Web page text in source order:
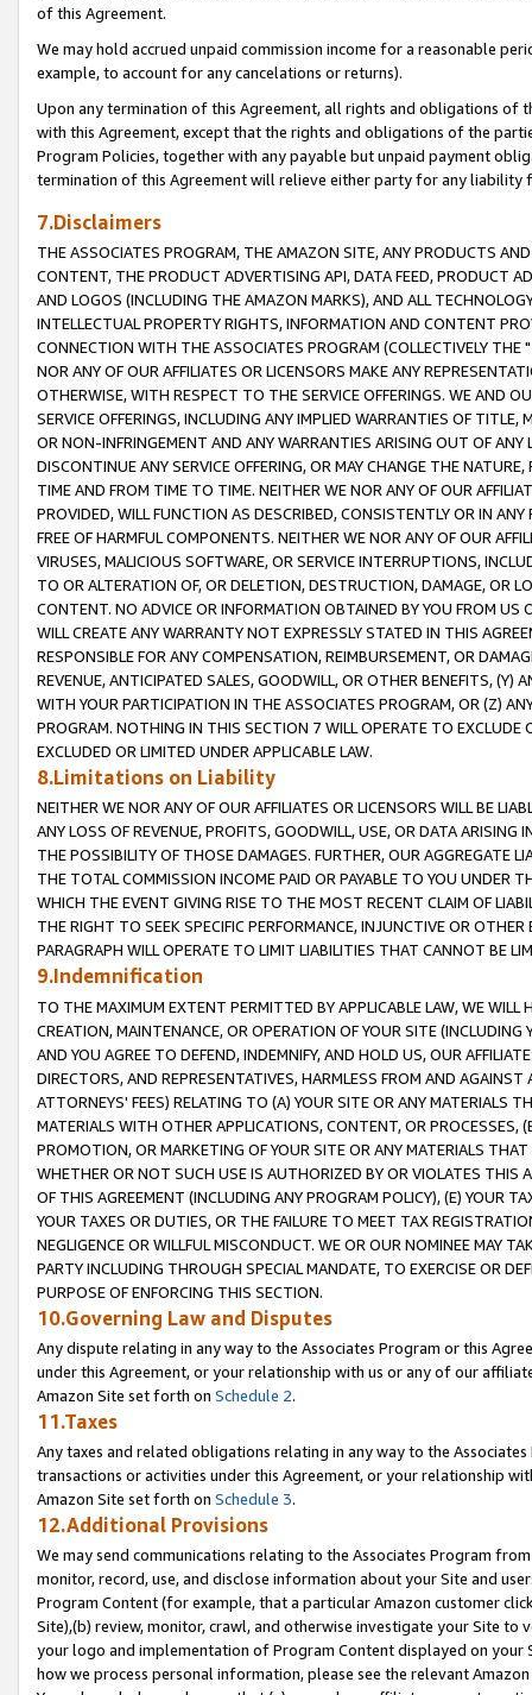
of this Agreement.
We may hold accrued unpaid commission income for a reasonable
example, to account for any cancelations or returns).
Upon any termination of this Agreement, all rights and obligations of
with this Agreement, except that the rights and obligations of the
Program Policies, together with any payable but unpaid payment
termination of this Agreement will relieve either party for any liability
7.Disclaimers
THE ASSOCIATES PROGRAM, THE AMAZON SITE, ANY PRODUCTS
CONTENT, THE PRODUCT ADVERTISING API, DATA FEED, PRODUCT
AND LOGOS (INCLUDING THE AMAZON MARKS), AND ALL
INTELLECTUAL PROPERTY RIGHTS, INFORMATION AND CONTENT
CONNECTION WITH THE ASSOCIATES PROGRAM (COLLECTIVELY THE "
NOR ANY OF OUR AFFILIATES OR LICENSORS MAKE ANY
OTHERWISE, WITH RESPECT TO THE SERVICE OFFERINGS. WE AND
SERVICE OFFERINGS, INCLUDING ANY IMPLIED WARRANTIES OF
OR NON-INFRINGEMENT AND ANY WARRANTIES ARISING OUT OF ANY
DISCONTINUE ANY SERVICE OFFERING, OR MAY CHANGE THE
TIME AND FROM TIME TO TIME. NEITHER WE NOR ANY OF OUR
PROVIDED, WILL FUNCTION AS DESCRIBED, CONSISTENTLY OR IN
FREE OF HARMFUL COMPONENTS. NEITHER WE NOR ANY OF OUR
VIRUSES, MALICIOUS SOFTWARE, OR SERVICE INTERRUPTIONS,
TO OR ALTERATION OF, OR DELETION, DESTRUCTION, DAMAGE, OR
CONTENT. NO ADVICE OR INFORMATION OBTAINED BY YOU FROM
WILL CREATE ANY WARRANTY NOT EXPRESSLY STATED IN THIS
RESPONSIBLE FOR ANY COMPENSATION, REIMBURSEMENT, OR
REVENUE, ANTICIPATED SALES, GOODWILL, OR OTHER BENEFITS,
WITH YOUR PARTICIPATION IN THE ASSOCIATES PROGRAM, OR (Z)
PROGRAM. NOTHING IN THIS SECTION 7 WILL OPERATE TO
EXCLUDED OR LIMITED UNDER APPLICABLE LAW.
8.Limitations on Liability
NEITHER WE NOR ANY OF OUR AFFILIATES OR LICENSORS WILL BE
ANY LOSS OF REVENUE, PROFITS, GOODWILL, USE, OR DATA ARISING
THE POSSIBILITY OF THOSE DAMAGES. FURTHER, OUR AGGREGATE
THE TOTAL COMMISSION INCOME PAID OR PAYABLE TO YOU UNDER
WHICH THE EVENT GIVING RISE TO THE MOST RECENT CLAIM OF
THE RIGHT TO SEEK SPECIFIC PERFORMANCE, INJUNCTIVE OR
PARAGRAPH WILL OPERATE TO LIMIT LIABILITIES THAT CANNOT BE
9.Indemnification
TO THE MAXIMUM EXTENT PERMITTED BY APPLICABLE LAW, WE WILL
CREATION, MAINTENANCE, OR OPERATION OF YOUR SITE (INCLUDING
AND YOU AGREE TO DEFEND, INDEMNIFY, AND HOLD US, OUR
DIRECTORS, AND REPRESENTATIVES, HARMLESS FROM AND
ATTORNEYS' FEES) RELATING TO (A) YOUR SITE OR ANY MATERIALS
MATERIALS WITH OTHER APPLICATIONS, CONTENT, OR PROCESSES,
PROMOTION, OR MARKETING OF YOUR SITE OR ANY MATERIALS
WHETHER OR NOT SUCH USE IS AUTHORIZED BY OR VIOLATES THIS
OF THIS AGREEMENT (INCLUDING ANY PROGRAM POLICY), (E) YOUR
YOUR TAXES OR DUTIES, OR THE FAILURE TO MEET TAX
NEGLIGENCE OR WILLFUL MISCONDUCT. WE OR OUR NOMINEE MAY
PARTY INCLUDING THROUGH SPECIAL MANDATE, TO EXERCISE OR
PURPOSE OF ENFORCING THIS SECTION.
10.Governing Law and Disputes
Any dispute relating in any way to the Associates Program or this
under this Agreement, or your relationship with us or any of our
Amazon Site set forth on Schedule 2.
11.Taxes
Any taxes and related obligations relating in any way to the
transactions or activities under this Agreement, or your relationship
Amazon Site set forth on Schedule 3.
12.Additional Provisions
We may send communications relating to the Associates Program
monitor, record, use, and disclose information about your Site and
Program Content (for example, that a particular Amazon customer
Site),(b) review, monitor, crawl, and otherwise investigate your Site
your logo and implementation of Program Content displayed on
how we process personal information, please see the relevant